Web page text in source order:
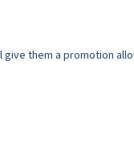
them a promotion